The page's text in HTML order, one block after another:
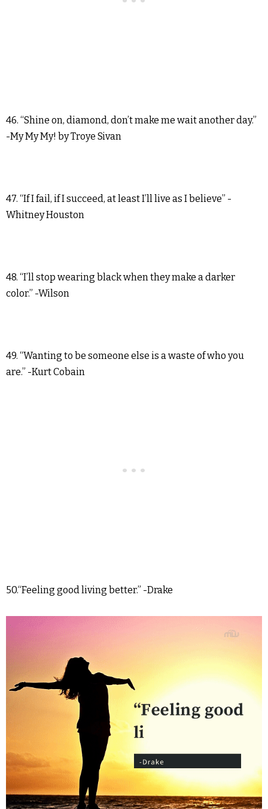
46. “Shine on, diamond, don’t make me wait another day.”
-My My My! by Troye Sivan
47. “If I fail, if I succeed, at least I’ll live as I believe” -
Whitney Houston
48. “I’ll stop wearing black when they make a darker
color.” -Wilson
49. “Wanting to be someone else is a waste of who you
are.” -Kurt Cobain
50.“Feeling good living better.” -Drake